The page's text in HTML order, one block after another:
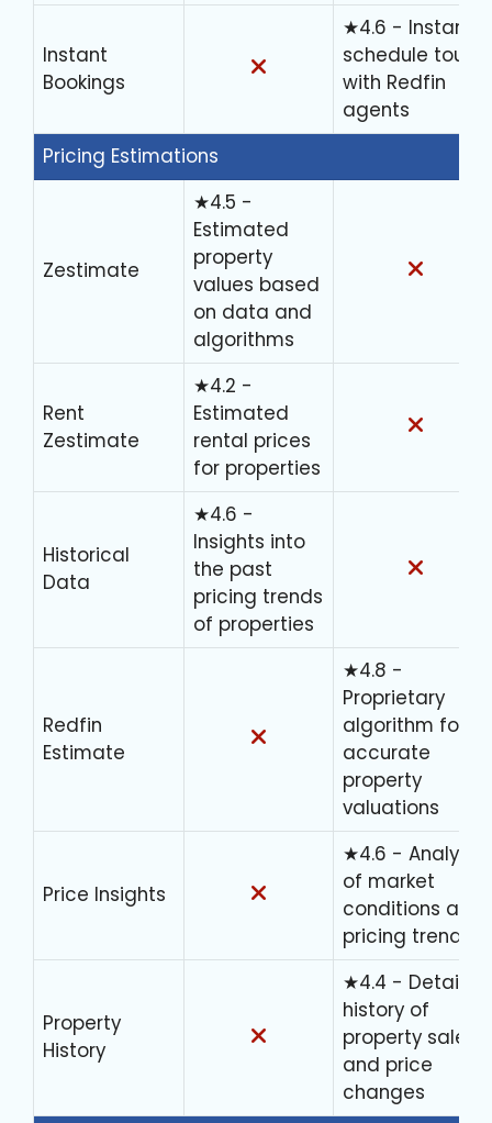
Instant
Bookings
★4.6 - Instantly
schedule tours
with Redfin
agents
Pricing Estimations
Zestimate
★4.5 -
Estimated
property
values based
on data and
algorithms
Rent
Zestimate
★4.2 -
Estimated
rental prices
for properties
Historical
Data
★4.6 -
Insights into
the past
pricing trends
of properties
Redfin
Estimate
★4.8 -
Proprietary
algorithm for
accurate
property
valuations
Price Insights
★4.6 - Analysis
of market
conditions and
pricing trends
Property
History
★4.4 - Detailed
history of
property sales
and price
changes